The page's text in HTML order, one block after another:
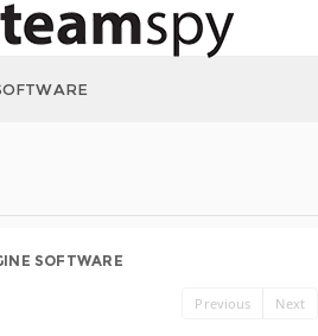
SOFTWARE
Previous Next